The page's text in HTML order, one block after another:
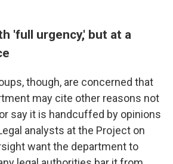
'full urgency,' but at a
though, are concerned that
may cite other reasons not
say it is handcuffed by opinions
analysts at the Project on
want the department to